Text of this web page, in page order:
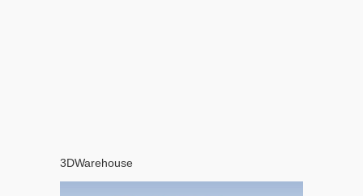
3DWarehouse